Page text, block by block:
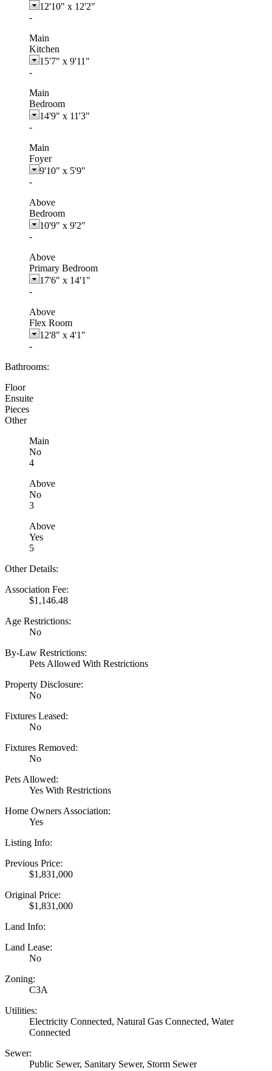
12'10" x 12'2"
-
Main
Kitchen
15'7" x 9'11"
-
Main
Bedroom
14'9" x 11'3"
-
Main
Foyer
9'10" x 5'9"
-
Above
Bedroom
10'9" x 9'2"
-
Above
Primary Bedroom
17'6" x 14'1"
-
Above
Flex Room
12'8" x 4'1"
-
Bathrooms:
Floor
Ensuite
Pieces
Other
Main
No
4
Above
No
3
Above
Yes
5
Other Details:
Association Fee:
$1,146.48
Age Restrictions:
No
By-Law Restrictions:
Pets Allowed With Restrictions
Property Disclosure:
No
Fixtures Leased:
No
Fixtures Removed:
No
Pets Allowed:
Yes With Restrictions
Home Owners Association:
Yes
Listing Info:
Previous Price:
$1,831,000
Original Price:
$1,831,000
Land Info:
Land Lease:
No
Zoning:
C3A
Utilities:
Electricity Connected, Natural Gas Connected, Water
Connected
Sewer:
Public Sewer, Sanitary Sewer, Storm Sewer